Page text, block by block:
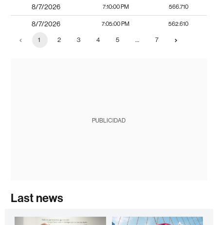
8/7/2026 7:10:00 PM 566.710
8/7/2026 7:05:00 PM 562.610
1 2 3 4 5 … 7
PUBLICIDAD
Last news